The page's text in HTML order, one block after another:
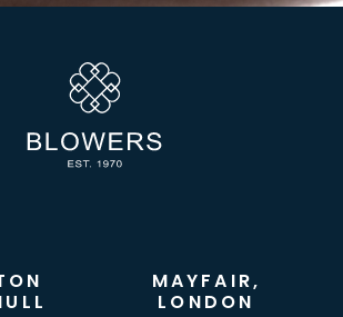
MAYFAIR,
LONDON